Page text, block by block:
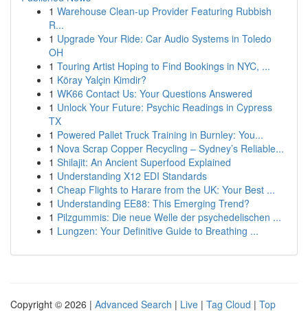
1 Warehouse Clean-up Provider Featuring Rubbish
R...
1 Upgrade Your Ride: Car Audio Systems in Toledo
OH
1 Touring Artist Hoping to Find Bookings in NYC, ...
1 Köray Yalçin Kimdir?
1 WK66 Contact Us: Your Questions Answered
1 Unlock Your Future: Psychic Readings in Cypress
TX
1 Powered Pallet Truck Training in Burnley: You...
1 Nova Scrap Copper Recycling – Sydney’s Reliable...
1 Shilajit: An Ancient Superfood Explained
1 Understanding X12 EDI Standards
1 Cheap Flights to Harare from the UK: Your Best ...
1 Understanding EE88: This Emerging Trend?
1 Pilzgummis: Die neue Welle der psychedelischen ...
1 Lungzen: Your Definitive Guide to Breathing ...
Copyright © 2026 | Advanced Search | Live | Tag Cloud | Top